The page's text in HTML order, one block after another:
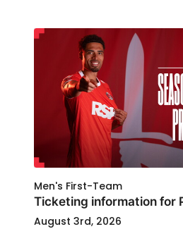
Men's First-Team
Ticketing information for
August 3rd, 2026